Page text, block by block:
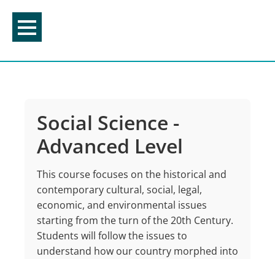
content
Social Science -
Advanced Level
This course focuses on the historical and
contemporary cultural, social, legal,
economic, and environmental issues
starting from the turn of the 20th Century.
Students will follow the issues to
understand how our country morphed into